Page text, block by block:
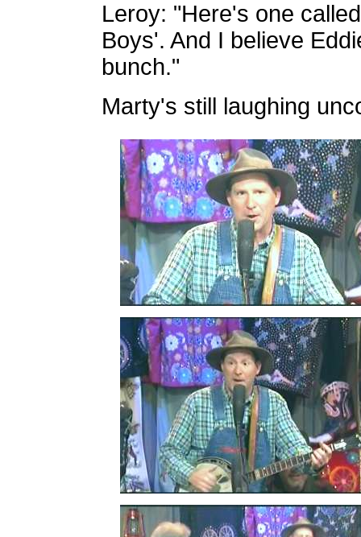
Leroy: "Here's one
Boys'. And I believe
bunch."
Marty's still laughing